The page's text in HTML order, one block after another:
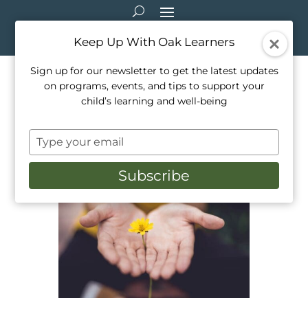
5 Mindfulness Activities for
Kids
Oct 23, 2021
Living,Mindfulness,Parenting,Teaching
Keep Up With Oak Learners
Sign up for our newsletter to get the latest updates
on programs, events, and tips to support your
child’s learning and well-being
Type
your
email
Subscribe